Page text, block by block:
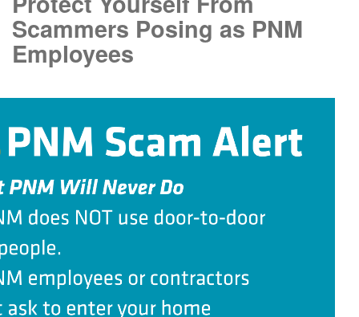
Scammers Posing as PNM
Employees